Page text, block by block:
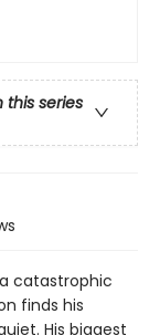
this series
catastrophic
finds his
His biggest